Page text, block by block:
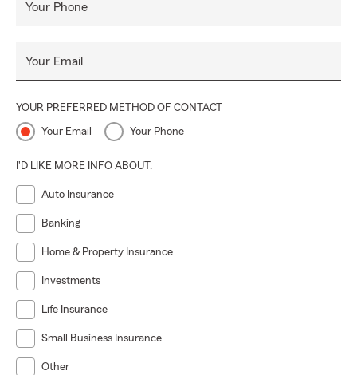
Your Phone
Your Email
YOUR PREFERRED METHOD OF CONTACT
Your Email Your Phone
I'D LIKE MORE INFO ABOUT:
Auto Insurance
Banking
Home & Property Insurance
Investments
Life Insurance
Small Business Insurance
Other